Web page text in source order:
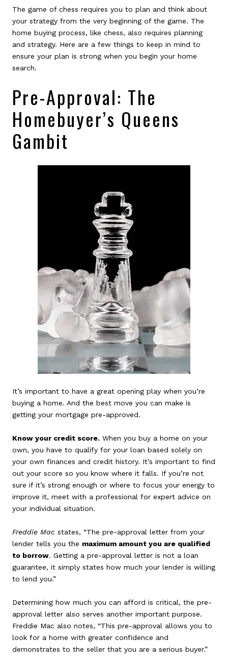
The game of chess requires you to plan and think about
your strategy from the very beginning of the game. The
home buying process, like chess, also requires planning
and strategy. Here are a few things to keep in mind to
ensure your plan is strong when you begin your home
search.
Pre-Approval: The
Homebuyer’s Queens
Gambit
It’s important to have a great opening play when you’re
buying a home. And the best move you can make is
getting your mortgage pre-approved.
Know your credit score. When you buy a home on your
own, you have to qualify for your loan based solely on
your own finances and credit history. It’s important to find
out your score so you know where it falls. If you’re not
sure if it’s strong enough or where to focus your energy to
improve it, meet with a professional for expert advice on
your individual situation.
Freddie Mac states, “The pre-approval letter from your
lender tells you the maximum amount you are qualified
to borrow. Getting a pre-approval letter is not a loan
guarantee, it simply states how much your lender is willing
to lend you.”
Determining how much you can afford is critical, the pre-
approval letter also serves another important purpose.
Freddie Mac also notes, “This pre-approval allows you to
look for a home with greater confidence and
demonstrates to the seller that you are a serious buyer.”